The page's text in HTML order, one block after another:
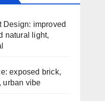
Design: improved
natural light,
exposed brick,
urban vibe